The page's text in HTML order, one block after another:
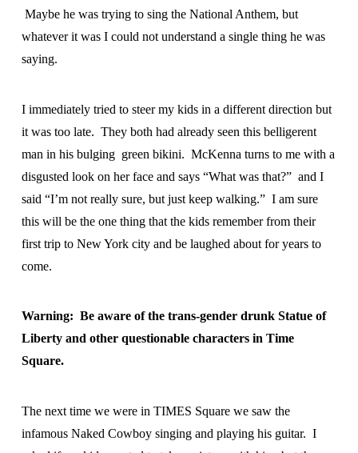
Maybe he was trying to sing the National Anthem, but
whatever it was I could not understand a single thing he was
saying.
I immediately tried to steer my kids in a different direction but
it was too late. They both had already seen this belligerent
man in his bulging green bikini. McKenna turns to me with a
disgusted look on her face and says “What was that?” and I
said “I’m not really sure, but just keep walking.” I am sure
this will be the one thing that the kids remember from their
first trip to New York city and be laughed about for years to
come.
Warning: Be aware of the trans-gender drunk Statue of
Liberty and other questionable characters in Time
Square.
The next time we were in TIMES Square we saw the
infamous Naked Cowboy singing and playing his guitar. I